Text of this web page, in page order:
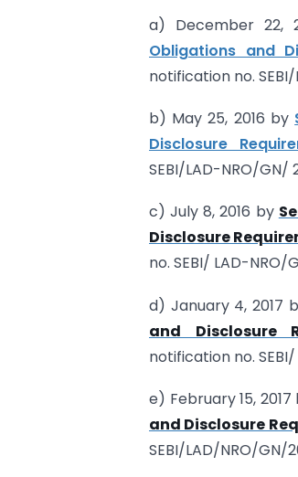
a) December 22,
Obligations and
notification no.
b) May 25, 2016 by
Disclosure
SEBI/LAD-NRO/GN/
c) July 8, 2016 by
Disclosure
no. SEBI/ LAD-NRO/
d) January 4, 2017
and Disclosure
notification no.
e) February 15, 2017
and Disclosure
SEBI/LAD/NRO/GN/